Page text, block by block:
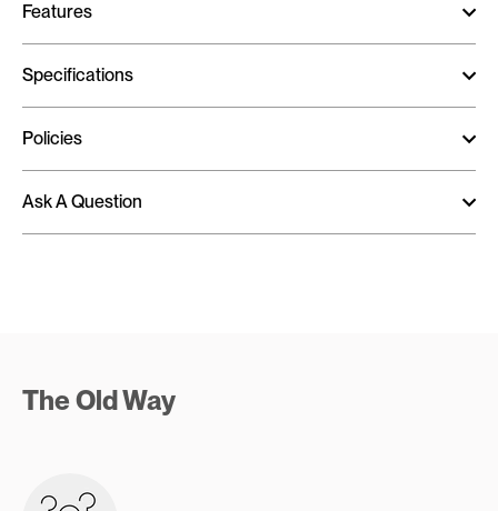
Features
Specifications
Policies
Ask A Question
The Old Way